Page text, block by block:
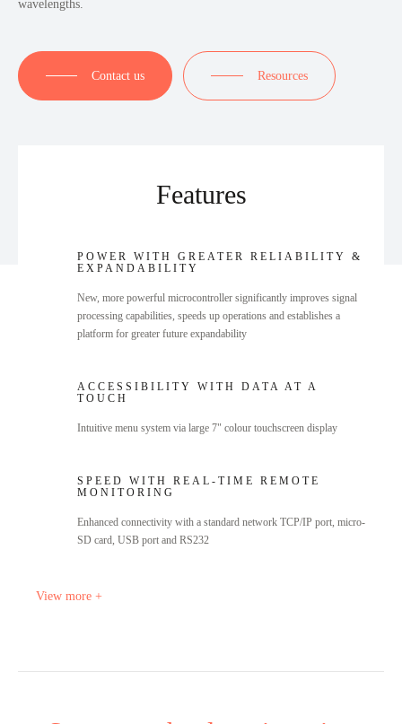
wavelengths.
Contact us Resources
Features
POWER WITH GREATER RELIABILITY &
EXPANDABILITY
New, more powerful microcontroller significantly improves signal
processing capabilities, speeds up operations and establishes a
platform for greater future expandability
ACCESSIBILITY WITH DATA AT A
TOUCH
Intuitive menu system via large 7" colour touchscreen display
SPEED WITH REAL-TIME REMOTE
MONITORING
Enhanced connectivity with a standard network TCP/IP port, micro-
SD card, USB port and RS232
View more +